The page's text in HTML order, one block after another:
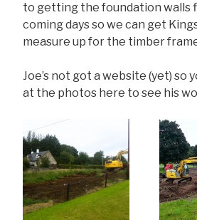
to getting the foundation walls
coming days so we can get
measure up for the timber
Joe’s not got a website (yet) so
at the photos here to see his